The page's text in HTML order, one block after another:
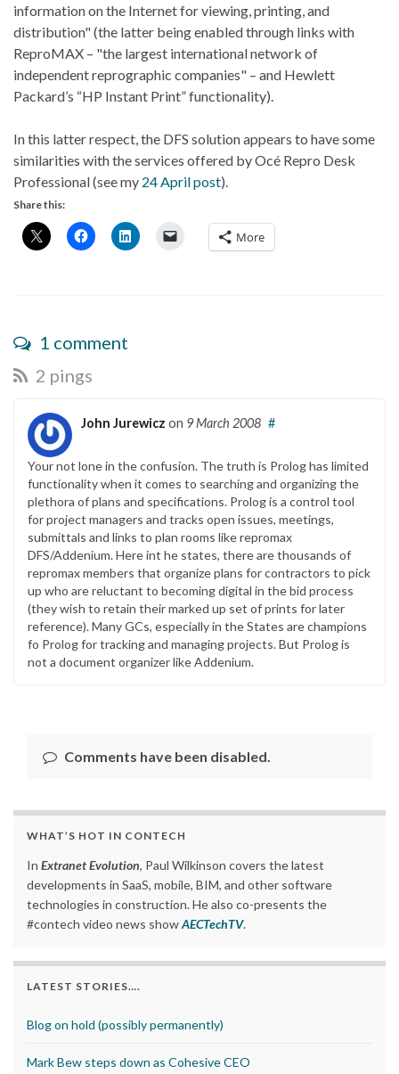
information on the Internet for viewing, printing, and
distribution" (the latter being enabled through links with
ReproMAX – "the largest international network of
independent reprographic companies" – and Hewlett
Packard’s “HP Instant Print” functionality).
In this latter respect, the DFS solution appears to have some
similarities with the services offered by Océ Repro Desk
Professional (see my 24 April post).
Share this:
More
1 comment
2 pings
John Jurewicz on 9 March 2008 #
Your not lone in the confusion. The truth is Prolog has limited
functionality when it comes to searching and organizing the
plethora of plans and specifications. Prolog is a control tool
for project managers and tracks open issues, meetings,
submittals and links to plan rooms like repromax
DFS/Addenium. Here int he states, there are thousands of
repromax members that organize plans for contractors to pick
up who are reluctant to becoming digital in the bid process
(they wish to retain their marked up set of prints for later
reference). Many GCs, especially in the States are champions
fo Prolog for tracking and managing projects. But Prolog is
not a document organizer like Addenium.
Comments have been disabled.
WHAT’S HOT IN CONTECH
In Extranet Evolution, Paul Wilkinson covers the latest
developments in SaaS, mobile, BIM, and other software
technologies in construction. He also co-presents the
#contech video news showAECTechTV.
LATEST STORIES….
Blog on hold (possibly permanently)
Mark Bew steps down as Cohesive CEO